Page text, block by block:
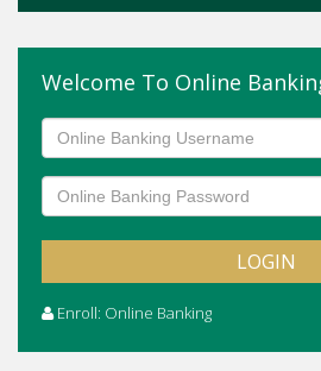
Overdraft Protection
Check Reordering
Direct Deposit
Access to ATM Network
Welcome To Online
Enroll: Online Banking